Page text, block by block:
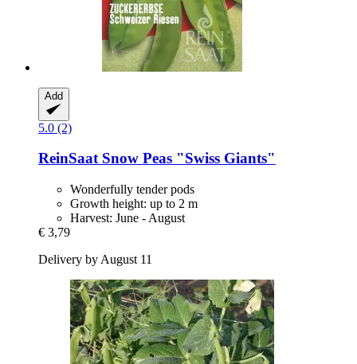
Add
5.0 (2)
ReinSaatSnow Peas "Swiss Giants"
Wonderfully tender pods
Growth height: up to 2 m
Harvest: June - August
€ 3,79
Delivery by August 11